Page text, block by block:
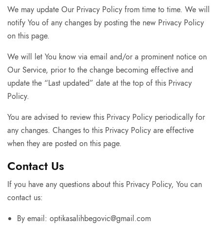
We may update Our Privacy Policy from time to time. We will
notify You of any changes by posting the new Privacy Policy
on this page.
We will let You know via email and/or a prominent notice on
Our Service, prior to the change becoming effective and
update the “Last updated” date at the top of this Privacy
Policy.
You are advised to review this Privacy Policy periodically for
any changes. Changes to this Privacy Policy are effective
when they are posted on this page.
Contact Us
If you have any questions about this Privacy Policy, You can
contact us:
By email: optikasalihbegovic@gmail.com